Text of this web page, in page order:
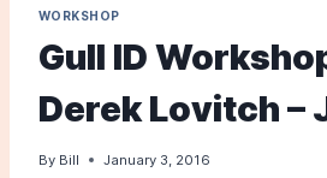
WORKSHOP
Gull ID
Derek Lovitch –
By Bill January 3, 2016